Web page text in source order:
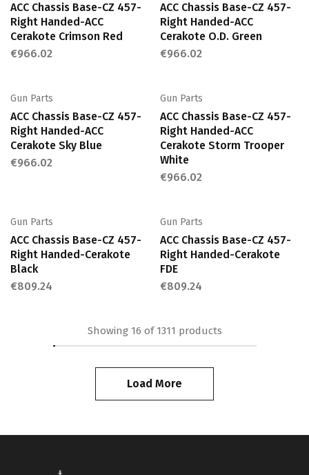
ACC Chassis Base-CZ 457-
Right Handed-ACC
Cerakote Crimson Red
€966.02
ACC Chassis Base-CZ 457-
Right Handed-ACC
Cerakote O.D. Green
€966.02
Gun Parts
ACC Chassis Base-CZ 457-
Right Handed-ACC
Cerakote Sky Blue
€966.02
Gun Parts
ACC Chassis Base-CZ 457-
Right Handed-ACC
Cerakote Storm Trooper
White
€966.02
Gun Parts
ACC Chassis Base-CZ 457-
Right Handed-Cerakote
Black
€809.24
Gun Parts
ACC Chassis Base-CZ 457-
Right Handed-Cerakote
FDE
€809.24
Showing16 of 1311 products
Load More